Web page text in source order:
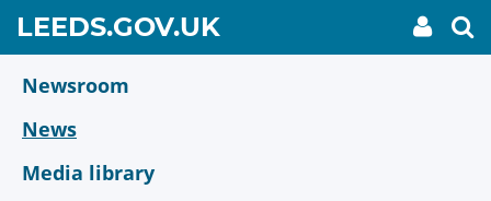
main
content
LEEDS.GOV.UKGO
TO
My
link
Newsroom
News
Media library